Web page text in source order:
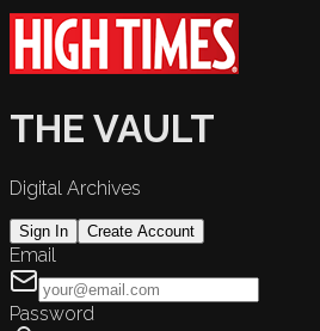
THE VAULT
Digital Archives
Sign In Create Account
Email
Password